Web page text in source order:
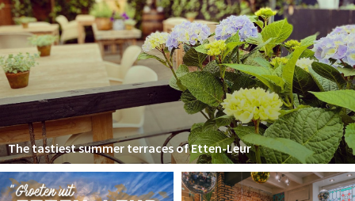
Nieuws, interviews & blogs
Eten
Drinken
Slapen
Recreatief
Winkels
Winkelgebieden
The tastiest summer terraces of Etten-Leur